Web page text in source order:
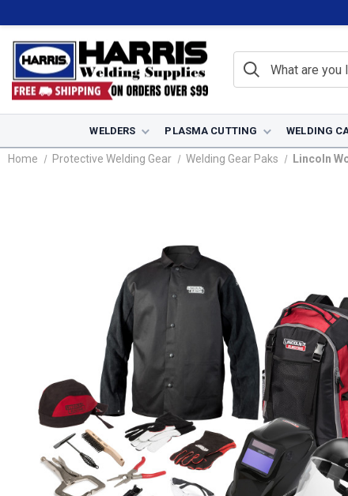
WELDERS PLASMA CUTTING WELDING
Home Protective Welding Gear Welding Gear Paks Lincoln